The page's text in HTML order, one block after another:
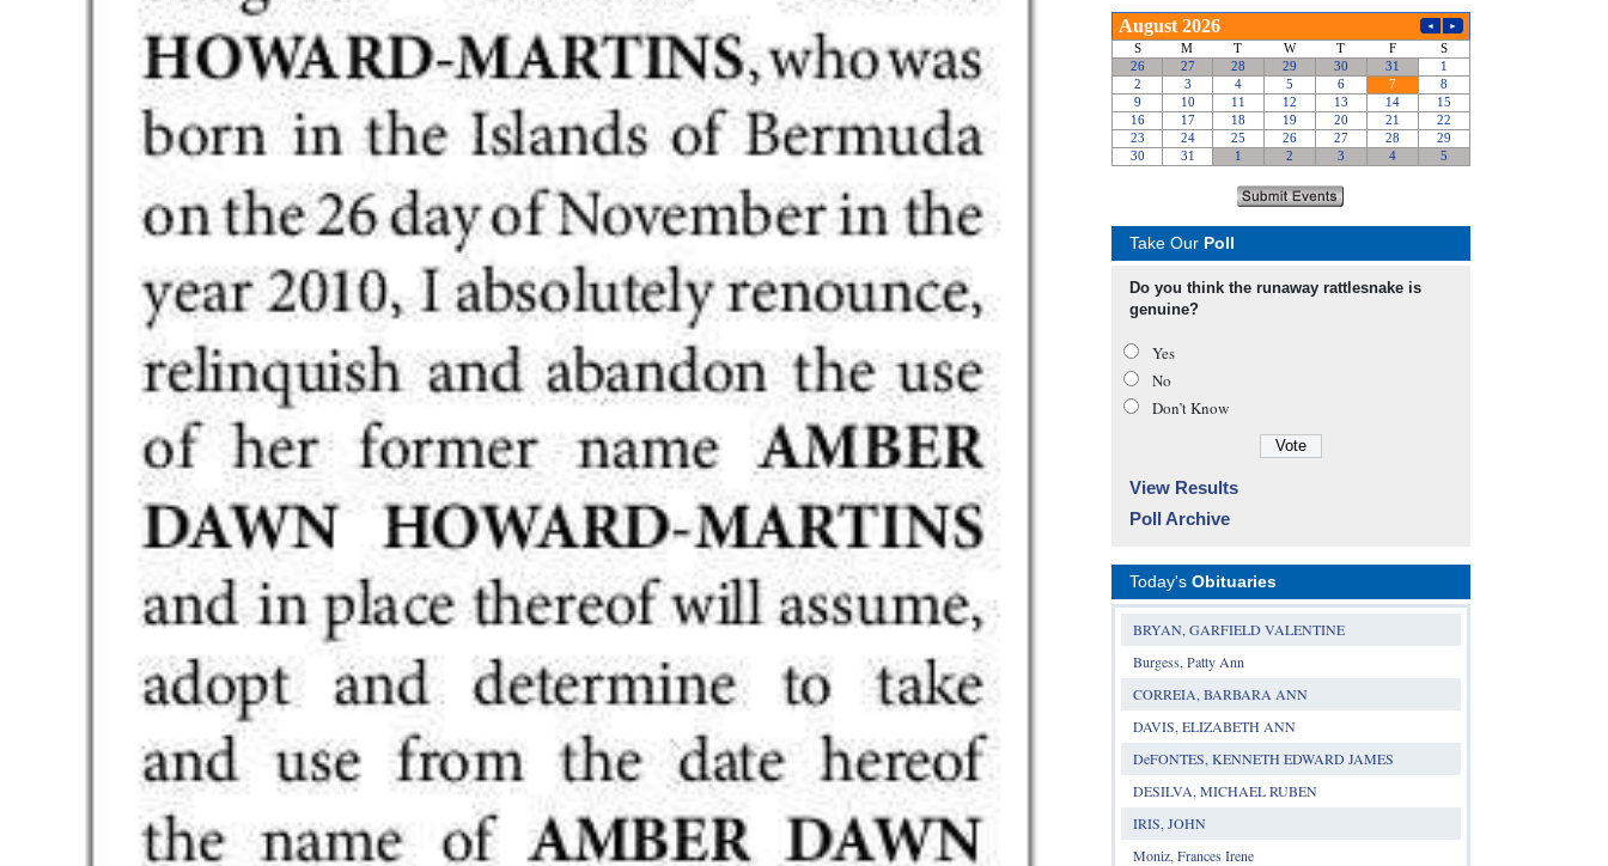
Take Our Poll
Do you think the runaway rattlesnake is
genuine?
Yes
No
Don’t Know
View Results
Poll Archive
Today's Obituaries
BRYAN, GARFIELD VALENTINE
Burgess, Patty Ann
CORREIA, BARBARA ANN
DAVIS, ELIZABETH ANN
DeFONTES, KENNETH EDWARD JAMES
DESILVA, MICHAEL RUBEN
IRIS, JOHN
Moniz, Frances Irene